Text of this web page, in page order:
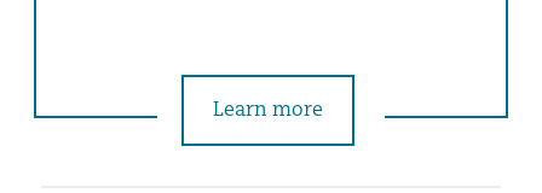
Learn more